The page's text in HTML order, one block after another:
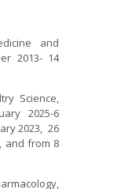
and
2013- 14
Science,
2025-6
2023, 26
and from 8